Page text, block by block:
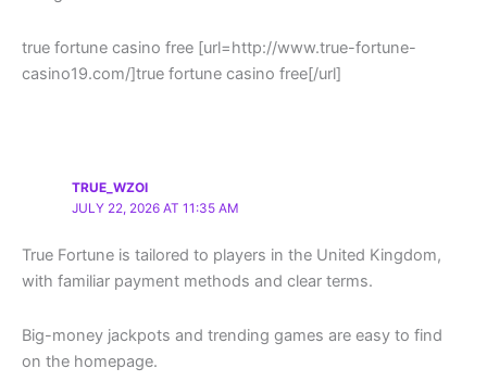
true fortune casino free [url=http://www.true-fortune-
casino19.com/]true fortune casino free[/url]
TRUE_WZOI
JULY 22, 2026 AT 11:35 AM
True Fortune is tailored to players in the United Kingdom,
with familiar payment methods and clear terms.
Big-money jackpots and trending games are easy to find
on the homepage.